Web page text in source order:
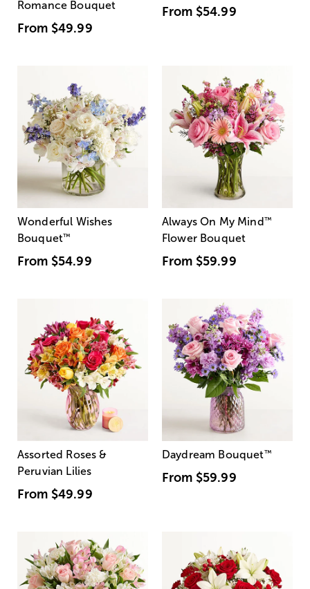
Romance Bouquet
From $49.99
From $54.99
Wonderful Wishes
Bouquet™
From $54.99
Always On My Mind ™
Flower Bouquet
From $59.99
Assorted Roses &
Peruvian Lilies
From $49.99
Daydream Bouquet™
From $59.99